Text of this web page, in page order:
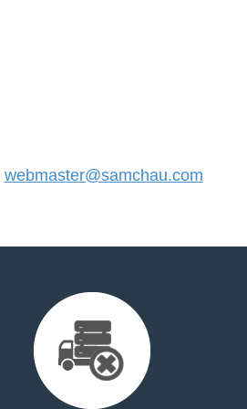
webmaster@samchau.com